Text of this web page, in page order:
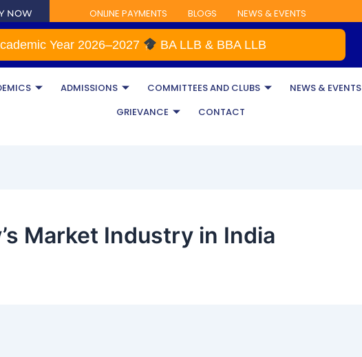
NOW ONLINE PAYMENTS BLOGS NEWS & EVENTS
Year 2026–2027 BA LLB & BBA LLB
ADMISSIONS COMMITTEES AND CLUBS NEWS & EVENTS
GRIEVANCE
CONTACT
Market Industry in India